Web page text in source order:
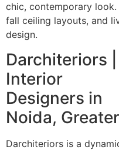
chic, contemporary
fall ceiling layouts, and
design.
Darchiteriors |
Interior
Designers in
Noida,
Darchiteriors is a